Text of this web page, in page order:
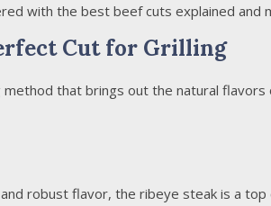
with the best beef cuts explained and
Cut for Grilling
method that brings out the natural
robust flavor, the ribeye steak is a top